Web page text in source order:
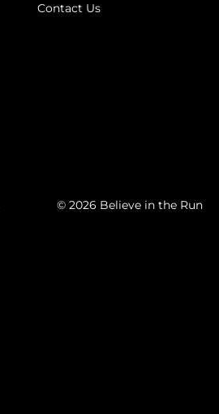
Contact Us
© 2026 Believe in the Run